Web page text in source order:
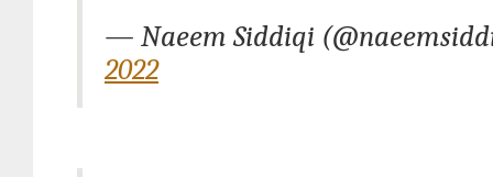
— Naeem Siddiqi
2022